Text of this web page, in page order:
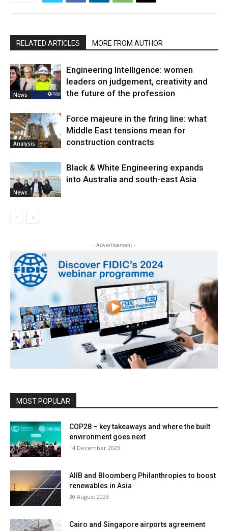
RELATED ARTICLES MORE FROM AUTHOR
News
Engineering Intelligence: women
leaders on judgement, creativity and
the future of the profession
Analysis
Force majeure in the firing line: what
Middle East tensions mean for
construction contracts
News
Black & White Engineering expands
into Australia and south-east Asia
- Advertisement -
MOST POPULAR
COP28 – key takeaways and where the built
environment goes next
14 December 2023
AIIB and Bloomberg Philanthropies to boost
renewables in Asia
30 August 2023
Cairo and Singapore airports agreement